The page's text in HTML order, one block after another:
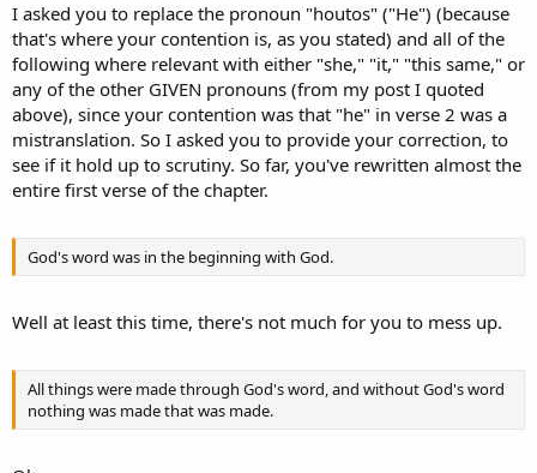
we have all received, and grace for grace.For the law was given
through Moses, but grace and truth came through ____ ____.No one
has seen God at any time. The only begotten Son, who is in the
bosom of the Father, ____ has declared Him. - John 1:1-18
http://www.biblegateway.com/passage/?search=John1:1-
18&version=NKJV
So go ahead, fill in the blanks with ONE entity that you think fits,
EXCLUDING "He" or "Him" or "Jesus Christ."
passage talking about John) is talking about Jesus Christ, and thus,
I asked you to replace the pronoun "houtos" ("He") (because
that's where your contention is, as you stated) and all of the
following where relevant with either "she," "it," "this same," or
any of the other GIVEN pronouns (from my post I quoted
above), since your contention was that "he" in verse 2 was a
mistranslation. So I asked you to provide your correction, to
see if it hold up to scrutiny. So far, you've rewritten almost the
entire first verse of the chapter.
God's word was in the beginning with God.
Well at least this time, there's not much for you to mess up.
All things were made through God's word, and without God's word
nothing was made that was made.